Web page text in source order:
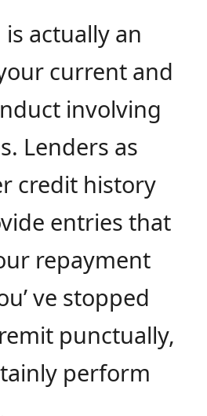
actually an
current and
involving
Lenders as
credit history
entries that
repayment
ve stopped
punctually,
perform